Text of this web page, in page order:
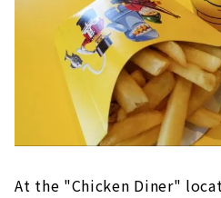
At the "Chicken Diner"